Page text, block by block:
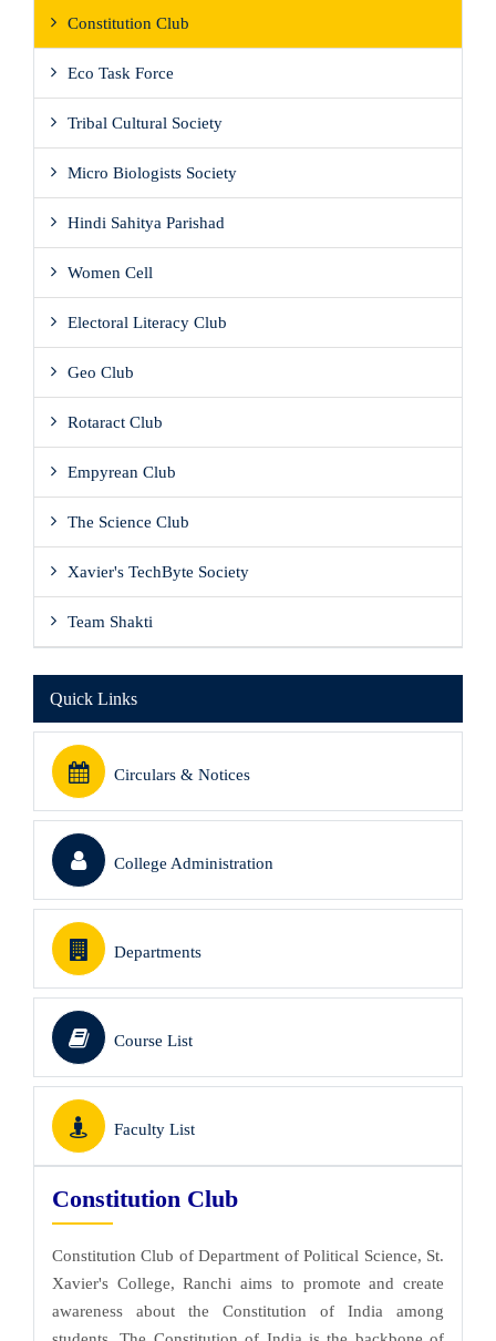
Constitution Club
Eco Task Force
Tribal Cultural Society
Micro Biologists Society
Hindi Sahitya Parishad
Women Cell
Electoral Literacy Club
Geo Club
Rotaract Club
Empyrean Club
The Science Club
Xavier's TechByte Society
Team Shakti
Quick Links
Circulars & Notices
College Administration
Departments
Course List
Faculty List
Constitution Club
Constitution Club of Department of Political Science, St.
Xavier's College, Ranchi aims to promote and create
awareness about the Constitution of India among